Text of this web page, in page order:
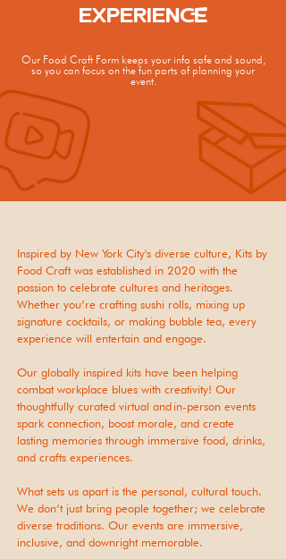
EXPERIENCE
Our Food Craft Form keeps your info safe and sound,
so you can focus on the fun parts of planning your
event.
Inspired by New York City's diverse culture, Kits by
Food Craft was established in 2020 with the
passion to celebrate cultures and heritages.
Whether you’re crafting sushi rolls, mixing up
signature cocktails, or making bubble tea, every
experience will entertain and engage.
Our globally inspired kits have been helping
combat workplace blues with creativity! Our
thoughtfully curated virtual and in-person events
spark connection, boost morale, and create
lasting memories through immersive food, drinks,
and crafts experiences.
What sets us apart is the personal, cultural touch.
We don’t just bring people together; we celebrate
diverse traditions. Our events are immersive,
inclusive, and downright memorable.